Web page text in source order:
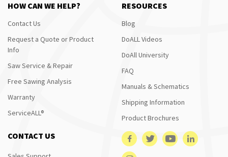
HOW CAN WE HELP?
Contact Us
Request a Quote or Product
Info
Saw Service & Repair
Free Sawing Analysis
Warranty
ServiceALL®
RESOURCES
Blog
DoALL Videos
DoAll University
FAQ
Manuals & Schematics
Shipping Information
Product Brochures
CONTACT US